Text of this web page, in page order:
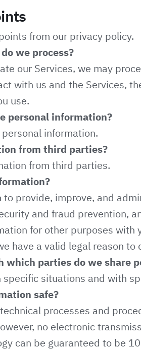
from our privacy policy.
we process?
our Services, we may
with us and the Services,
use.
personal information?
information.
from third parties?
from third parties.
provide, improve, and
and fraud prevention,
for other purposes with
have a valid legal reason to
parties do we share
specific situations and with
safe?
processes and
no electronic
can be guaranteed to be